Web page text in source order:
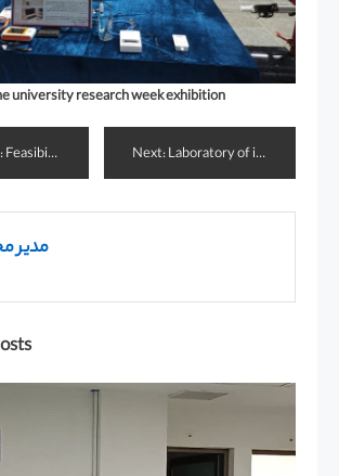
university research week exhibition
Feasibility study of drilling pipe string monitoring with RFID technology Next:Laboratory of intelligent digital control systems
مدیر